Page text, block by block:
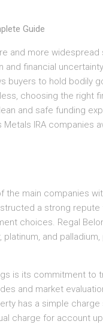
Guide
and more
financial
buyers to hold bodily
choosing the right
and safe funding
IRA companies
the main companies
a strong
choices. Regal
and
is its commitment to
and market
has a simple
charge for account